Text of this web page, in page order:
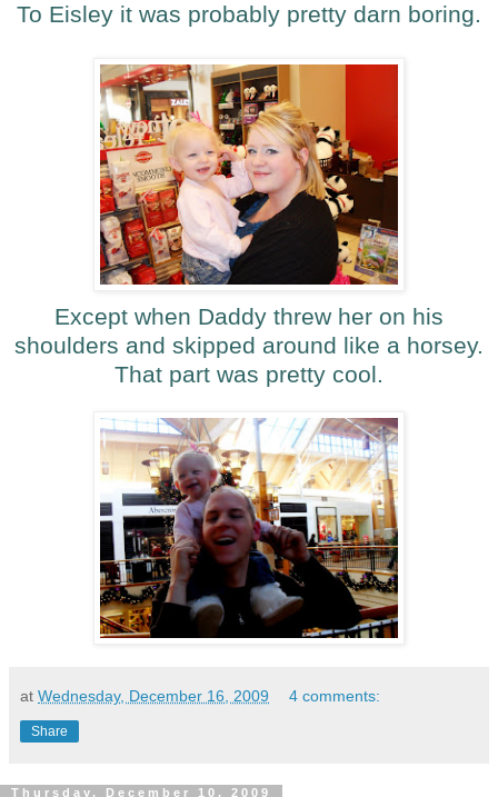
To Eisley it was probably pretty darn boring.
Except when Daddy threw her on his
shoulders and skipped around like a horsey.
That part was pretty cool.
at Wednesday, December 16, 2009 4 comments:
Share
Thursday, December 10, 2009